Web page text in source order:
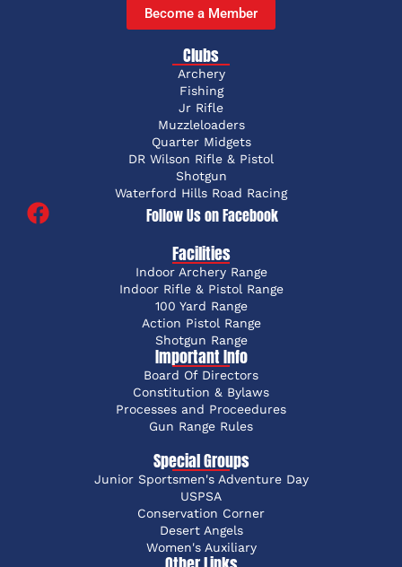
Become a Member
Clubs
Archery
Fishing
Jr Rifle
Muzzleloaders
Quarter Midgets
DR Wilson Rifle & Pistol
Shotgun
Waterford Hills Road Racing
Follow Us on Facebook
Facilities
Indoor Archery Range
Indoor Rifle & Pistol Range
100 Yard Range
Action Pistol Range
Shotgun Range
Important Info
Board Of Directors
Constitution & Bylaws
Processes and Proceedures
Gun Range Rules
Special Groups
Junior Sportsmen's Adventure Day
USPSA
Conservation Corner
Desert Angels
Women's Auxiliary